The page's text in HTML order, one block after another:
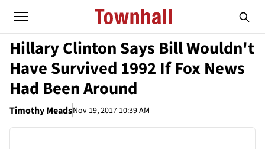
Hillary Clinton Says Bill Wouldn't
Have Survived 1992 If Fox News
Had Been Around
Timothy MeadsNov 19, 2017 10:39 AM